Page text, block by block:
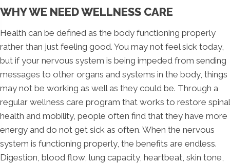
WHY WE NEED WELLNESS CARE
Health can be defined as the body functioning properly
rather than just feeling good. You may not feel sick today,
but if your nervous system is being impeded from sending
messages to other organs and systems in the body, things
may not be working as well as they could be. Through a
regular wellness care program that works to restore spinal
health and mobility, people often find that they have more
energy and do not get sick as often. When the nervous
system is functioning properly, the benefits are endless.
Digestion, blood flow, lung capacity, heartbeat, skin tone,